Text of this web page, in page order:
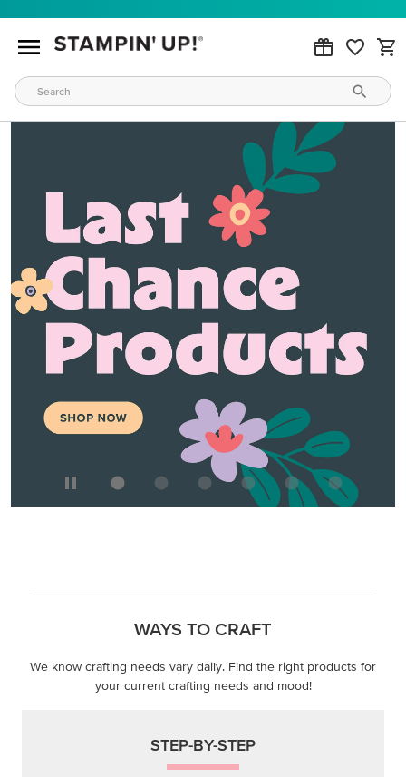
WAYS TO CRAFT
We know crafting needs vary daily. Find the right products for
your current crafting needs and mood!
STEP-BY-STEP